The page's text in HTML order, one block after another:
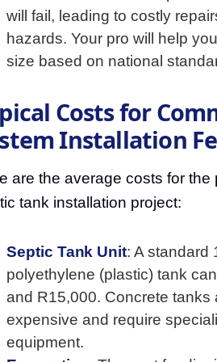
will fail, leading to costly
hazards. Your pro will help
size based on national
Costs for
Installation
are the average costs for
tank installation project:
Septic Tank Unit: A standard
polyethylene (plastic) tank
and R15,000. Concrete tanks
expensive and require
equipment.